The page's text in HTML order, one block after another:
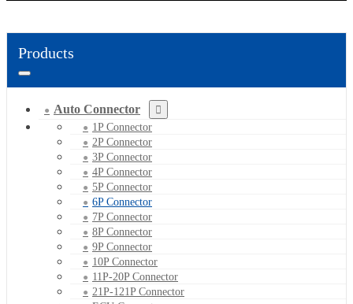
Products
Auto Connector
1P Connector
2P Connector
3P Connector
4P Connector
5P Connector
6P Connector
7P Connector
8P Connector
9P Connector
10P Connector
11P-20P Connector
21P-121P Connector